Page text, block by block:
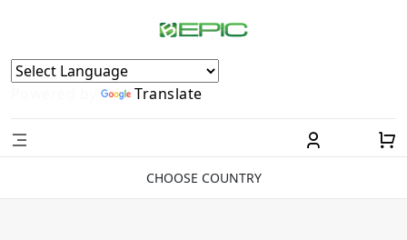
Powered by Translate
CHOOSE COUNTRY